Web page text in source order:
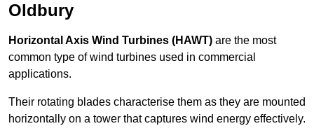
Oldbury
Horizontal Axis Wind Turbines (HAWT) are the most
common type of wind turbines used in commercial
applications.
Their rotating blades characterise them as they are mounted
horizontally on a tower that captures wind energy effectively.